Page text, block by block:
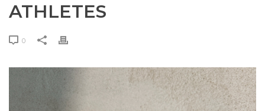
ATHLETES
0